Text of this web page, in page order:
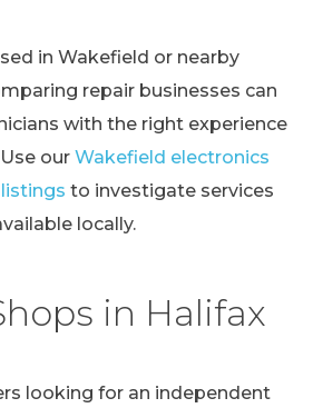
in Wakefield or nearby
repair businesses can
with the right experience
our Wakefield electronics
to investigate services
locally.
in Halifax
looking for an independent